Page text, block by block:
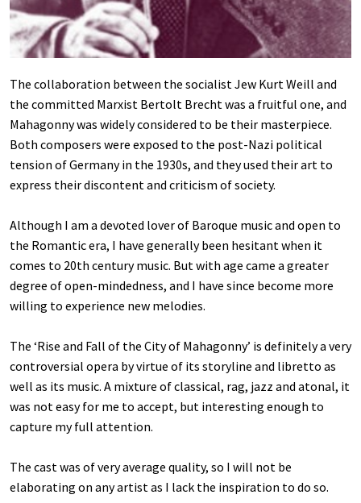
The collaboration between the socialist Jew Kurt Weill and
the committed Marxist Bertolt Brecht was a fruitful one, and
Mahagonny was widely considered to be their masterpiece.
Both composers were exposed to the post-Nazi political
tension of Germany in the 1930s, and they used their art to
express their discontent and criticism of society.
Although I am a devoted lover of Baroque music and open to
the Romantic era, I have generally been hesitant when it
comes to 20th century music. But with age came a greater
degree of open-mindedness, and I have since become more
willing to experience new melodies.
The ‘Rise and Fall of the City of Mahagonny’ is definitely a very
controversial opera by virtue of its storyline and libretto as
well as its music. A mixture of classical, rag, jazz and atonal, it
was not easy for me to accept, but interesting enough to
capture my full attention.
The cast was of very average quality, so I will not be
elaborating on any artist as I lack the inspiration to do so.